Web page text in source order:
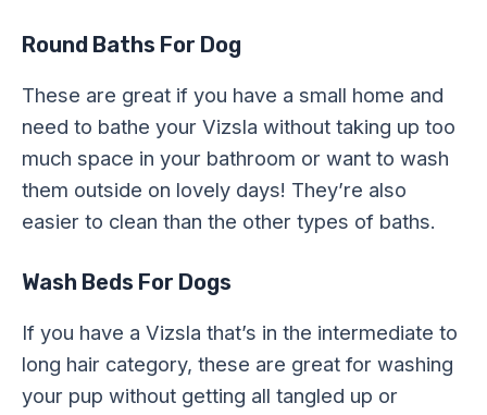
Round Baths For Dog
These are great if you have a small home and
need to bathe your Vizsla without taking up too
much space in your bathroom or want to wash
them outside on lovely days! They’re also
easier to clean than the other types of baths.
Wash Beds For Dogs
If you have a Vizsla that’s in the intermediate to
long hair category, these are great for washing
your pup without getting all tangled up or